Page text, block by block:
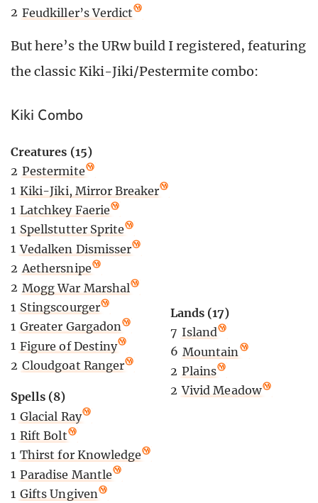
2 Feudkiller’s Verdict
But here’s the URw build I registered, featuring
the classic Kiki-Jiki/Pestermite combo:
Kiki Combo
Creatures (15)
2 Pestermite
1 Kiki-Jiki, Mirror Breaker
1 Latchkey Faerie
1 Spellstutter Sprite
1 Vedalken Dismisser
2 Aethersnipe
2 Mogg War Marshal
1 Stingscourger
1 Greater Gargadon
1 Figure of Destiny
2 Cloudgoat Ranger
Spells (8)
1 Glacial Ray
1 Rift Bolt
1 Thirst for Knowledge
1 Paradise Mantle
1 Gifts Ungiven
Lands (17)
7 Island
6 Mountain
2 Plains
2 Vivid Meadow